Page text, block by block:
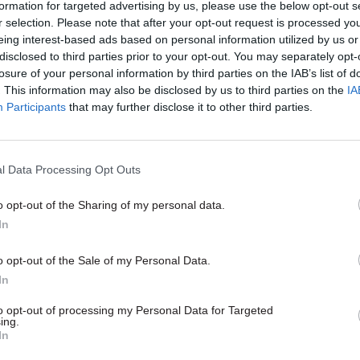
for targeted advertising by us, please use the below opt-out
selection. Please note that after your opt-out request is processed
interest-based ads based on personal information utilized by us
to third parties prior to your opt-out. You may separately
of your personal information by third parties on the IAB’s list of
This information may also be disclosed by us to third parties on the
Participants that may further disclose it to other third parties.
Data Processing Opt Outs
opt-out of the Sharing of my personal data.
opt-out of the Sale of my Personal Data.
opt-out of processing my Personal Data for Targeted
their management of local growth funds.
chair Meg Hillier said MHCLG needed to use the
to get a better picture of what was working
to boost growth. She added that the information
design of the UK Shared Prosperity Fund, which is
Burnham’s devolved